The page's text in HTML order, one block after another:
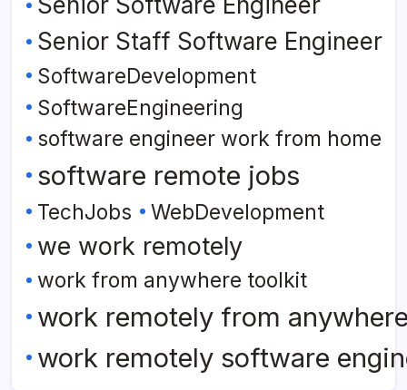
Senior Staff Software Engineer
SoftwareDevelopment
SoftwareEngineering
software engineer work from home
software remote jobs
TechJobs WebDevelopment
we work remotely
work from anywhere toolkit
work remotely from
work remotely software